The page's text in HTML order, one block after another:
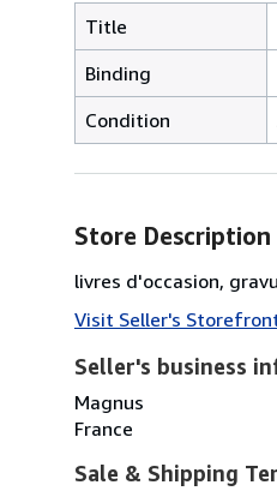
Title
Binding
Condition
Store Description
livres d'occasion,
Visit Seller's
Seller's business
Magnus
France
Sale & Shipping